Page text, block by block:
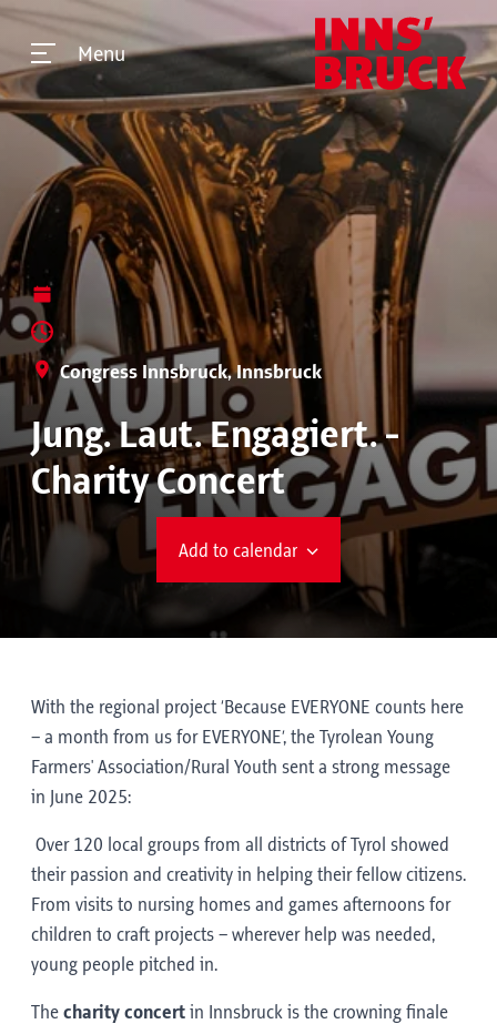
Menu
Congress Innsbruck, Innsbruck
Jung. Laut. Engagiert. -
Charity Concert
Add to calendar
With the regional project ‘Because EVERYONE counts here
– a month from us for EVERYONE’, the Tyrolean Young
Farmers' Association/Rural Youth sent a strong message
in June 2025:
Over 120 local groups from all districts of Tyrol showed
their passion and creativity in helping their fellow citizens.
From visits to nursing homes and games afternoons for
children to craft projects – wherever help was needed,
young people pitched in.
The charity concert in Innsbruck is the crowning finale